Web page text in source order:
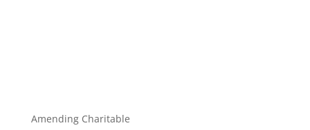
Amending Charitable